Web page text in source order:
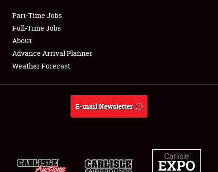
Club Relations
Full-Time Jobs
About
Weather Forecast
Part-Time Jobs
Full-Time Jobs
About
Advance Arrival Planner
Weather Forecast
E-mail Newsletter